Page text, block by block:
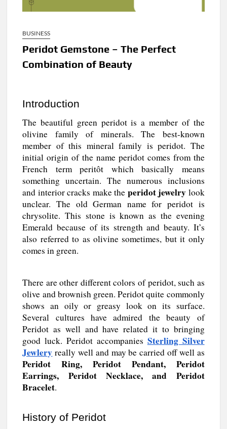
BUSINESS
Peridot Gemstone – The Perfect
Combination of Beauty
Introduction
The beautiful green peridot is a member of the
olivine family of minerals. The best-known
member of this mineral family is peridot. The
initial origin of the name peridot comes from the
French term peritôt which basically means
something uncertain. The numerous inclusions
and interior cracks make the peridot jewelry look
unclear. The old German name for peridot is
chrysolite. This stone is known as the evening
Emerald because of its strength and beauty. It’s
also referred to as olivine sometimes, but it only
comes in green.
There are other different colors of peridot, such as
olive and brownish green. Peridot quite commonly
shows an oily or greasy look on its surface.
Several cultures have admired the beauty of
Peridot as well and have related it to bringing
good luck. Peridot accompanies Sterling Silver
Jewlery really well and may be carried off well as
Peridot Ring, Peridot Pendant, Peridot
Earrings, Peridot Necklace, and Peridot
Bracelet.
History of Peridot